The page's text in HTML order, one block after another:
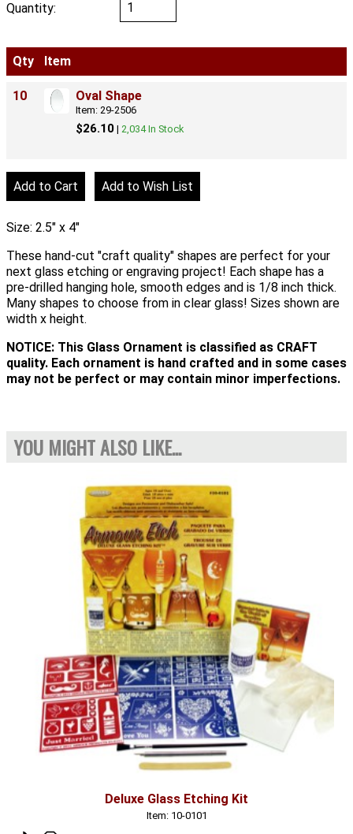
Quantity:
Qty Item
10 Oval Shape
Item: 29-2506
$26.10 | 2,034 In Stock
Size: 2.5" x 4"
These hand-cut "craft quality" shapes are perfect for your
next glass etching or engraving project! Each shape has a
pre-drilled hanging hole, smooth edges and is 1/8 inch thick.
Many shapes to choose from in clear glass! Sizes shown are
width x height.
NOTICE: This Glass Ornament is classified as CRAFT
quality. Each ornament is hand crafted and in some cases
may not be perfect or may contain minor imperfections.
YOU MIGHT ALSO LIKE...
Deluxe Glass Etching Kit
Item: 10-0101